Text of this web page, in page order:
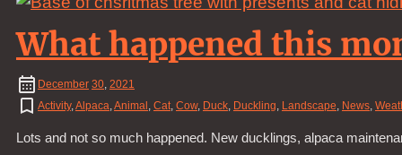
What happened this
December 30, 2021
Activity,Alpaca,Animal , Cat, Cow, Duck, Duckling, Landscape, News,
Lots and not so much happened. New ducklings, alpaca